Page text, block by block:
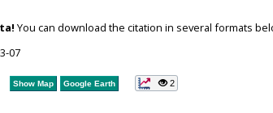
You can download the citation in several formats
07
Show Map Google Earth 2